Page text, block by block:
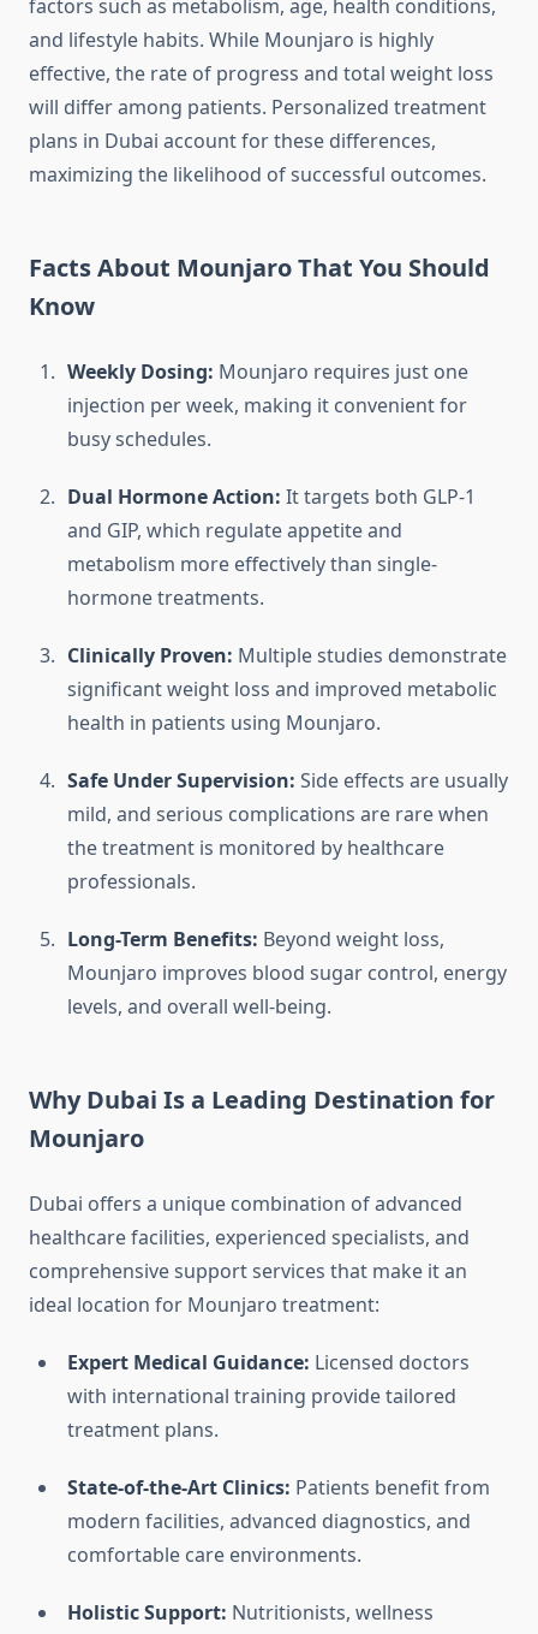
factors such as metabolism, age, health conditions,
and lifestyle habits. While Mounjaro is highly
effective, the rate of progress and total weight loss
will differ among patients. Personalized treatment
plans in Dubai account for these differences,
maximizing the likelihood of successful outcomes.
Facts About Mounjaro That You Should
Know
Weekly Dosing: Mounjaro requires just one
injection per week, making it convenient for
busy schedules.
Dual Hormone Action: It targets both GLP-1
and GIP, which regulate appetite and
metabolism more effectively than single-
hormone treatments.
Clinically Proven: Multiple studies demonstrate
significant weight loss and improved metabolic
health in patients using Mounjaro.
Safe Under Supervision: Side effects are usually
mild, and serious complications are rare when
the treatment is monitored by healthcare
professionals.
Long-Term Benefits: Beyond weight loss,
Mounjaro improves blood sugar control, energy
levels, and overall well-being.
Why Dubai Is a Leading Destination for
Mounjaro
Dubai offers a unique combination of advanced
healthcare facilities, experienced specialists, and
comprehensive support services that make it an
ideal location for Mounjaro treatment:
Expert Medical Guidance: Licensed doctors
with international training provide tailored
treatment plans.
State-of-the-Art Clinics: Patients benefit from
modern facilities, advanced diagnostics, and
comfortable care environments.
Holistic Support: Nutritionists, wellness